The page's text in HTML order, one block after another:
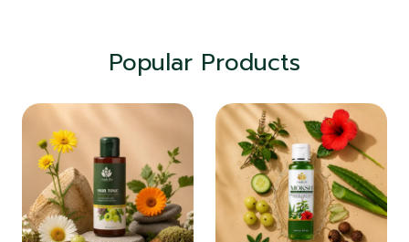
Popular Products